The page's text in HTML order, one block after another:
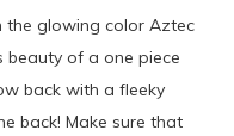
the glowing color Aztec
beauty of a one piece
back with a fleeky
back! Make sure that